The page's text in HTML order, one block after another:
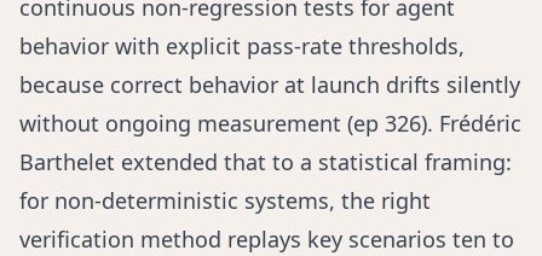
continuous non-regression tests for agent
behavior with explicit pass-rate thresholds,
because correct behavior at launch drifts silently
without ongoing measurement (ep 326). Frédéric
Barthelet extended that to a statistical framing:
for non-deterministic systems, the right
verification method replays key scenarios ten to